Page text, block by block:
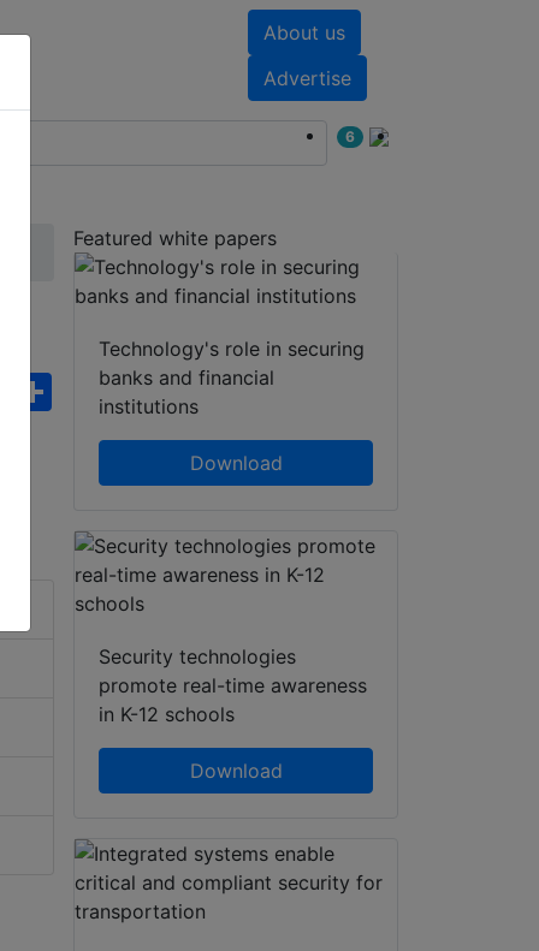
About us
Advertise
6
WhatsApp
Share
Featured white papers
Technology's role in securing
banks and financial
institutions
Download
Security technologies
promote real-time awareness
in K-12 schools
Download